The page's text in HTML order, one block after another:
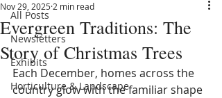
All Posts
Newsletters
Exhibits
Horticulture & Landscape
Evergreen Traditions: The
Story of Christmas Trees
Nov 29, 2025 2 min read
Each December, homes across the
country glow with the familiar shape